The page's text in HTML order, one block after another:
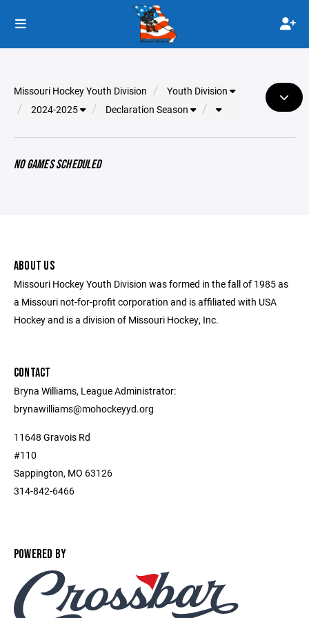
Missouri Hockey Youth Division
Youth Division
2024-2025
Declaration Season
NO GAMES SCHEDULED
ABOUT US
Missouri Hockey Youth Division was formed in the fall of 1985 as
a Missouri not-for-profit corporation and is affiliated with USA
Hockey and is a division of Missouri Hockey, Inc.
CONTACT
Bryna Williams, League Administrator:
brynawilliams@mohockeyyd.org
11648 Gravois Rd
#110
Sappington, MO 63126
314-842-6466
POWERED BY